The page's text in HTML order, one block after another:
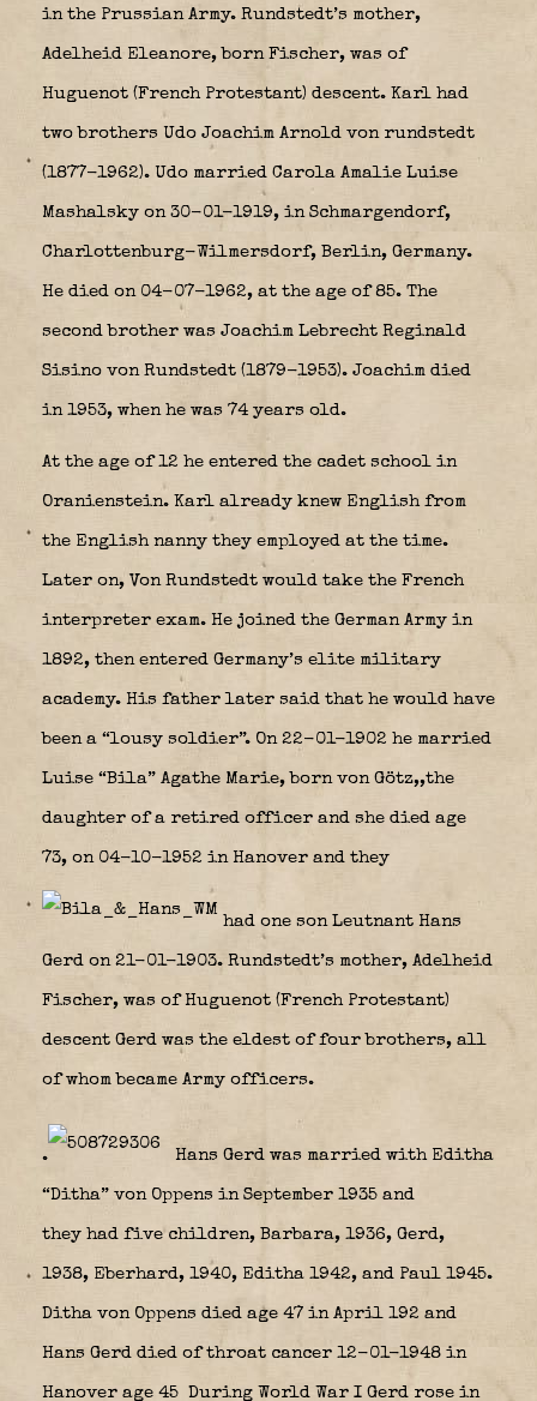
in the Prussian Army. Rundstedt’s mother,
Adelheid Eleanore, born Fischer, was of
Huguenot (French Protestant) descent. Karl had
two brothers Udo Joachim Arnold von rundstedt
(1877-1962). Udo married Carola Amalie Luise
Mashalsky on 30-01-1919, in Schmargendorf,
Charlottenburg-Wilmersdorf, Berlin, Germany.
He died on 04-07-1962, at the age of 85. The
second brother was Joachim Lebrecht Reginald
Sisino von Rundstedt (1879-1953). Joachim died
in 1953, when he was 74 years old.
At the age of 12 he entered the cadet school in
Oranienstein. Karl already knew English from
the English nanny they employed at the time.
Later on, Von Rundstedt would take the French
interpreter exam. He joined the German Army in
1892, then entered Germany’s elite military
academy. His father later said that he would have
been a “lousy soldier”. On 22-01-1902 he married
Luise “Bila” Agathe Marie, born von Götz,,the
daughter of a retired officer and she died age
73, on 04-10-1952 in Hanover and they
had one son Leutnant Hans
Gerd on 21-01-1903. Rundstedt’s mother, Adelheid
Fischer, was of Huguenot (French Protestant)
descent Gerd was the eldest of four brothers, all
of whom became Army officers.
. Hans Gerd was married with Editha
“Ditha” von Oppens in September 1935 and
they had five children, Barbara, 1936, Gerd,
1938, Eberhard, 1940, Editha 1942, and Paul 1945.
Ditha von Oppens died age 47 in April 192 and
Hans Gerd died of throat cancer 12-01-1948 in
Hanover age 45 During World War I Gerd rose in